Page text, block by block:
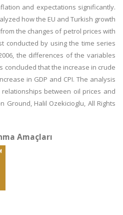
and expectations significantly.
how the EU and Turkish growth
the changes of petrol prices with
conducted by using the time series
the differences of the variables
concluded that the increase in crude
in GDP and CPI. The analysis
between oil prices and
Ground, Halil Ozekicioglu, All Rights
Amaçları